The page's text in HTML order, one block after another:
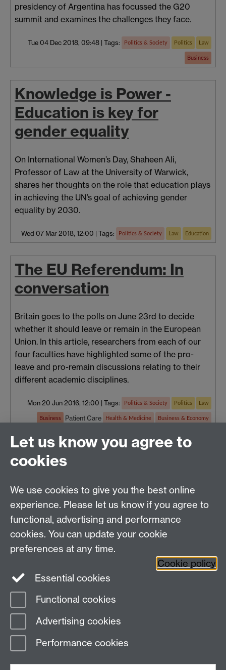
presidency of Argentina has focussed the G20
summit and examines the challenges they face.
Tue 04 Dec 2018, 09:48 | Tags: Politics & Society Politics Law
Business
Knowledge is Power -
Education is key for
gender equality
On International Women’s Day, Shaheen Ali,
Professor of Law at the University of Warwick,
shares her thoughts on the role that education plays
in achieving the UN’s goal of achieving gender
equality by 2030.
Wed 07 Mar 2018, 12:00 | Tags: Politics & Society Law Education
The EU Referendum: In
conversation
Britain goes to the polls on June 23rd to decide
whether it should leave or remain in the European
Union. In this article, researchers from each of our
four faculties have highlighted some of the pro-
leave and pro-remain discussions relating to their
different academic disciplines.
Mon 20 Jun 2016, 12:00 | Tags: Politics & Society Politics Law
Business Patient Care Health & Medicine Business & Economy
RSS feed
Knowledge Centre
Press Office, University House, University of Warwick,
Coventry, CV4 7AL, United Kingdom
Tel+44 (0)24 7652 4668· Emailpress@warwick.ac.uk
YouTube
Page contact: Andrea Cullis
Last revised: Mon 25 Jun 2018
Let us know you agree to
cookies
We use cookies to give you the best online
experience. Please let us know if you agree to
functional, advertising and performance
cookies. You can update your cookie
preferences at any time.
Cookie policy
Essential cookies
Functional cookies
Advertising cookies
Performance cookies